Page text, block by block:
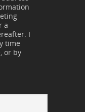
a
I
time
or by